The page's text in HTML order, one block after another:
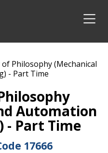
Philosophy (Mechanical
- Part Time
Automation
- Part Time
17666